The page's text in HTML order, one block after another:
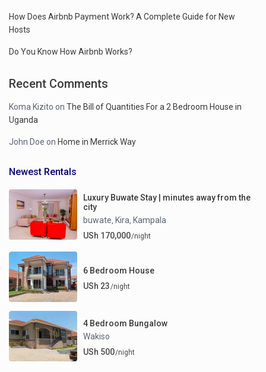
How Does Airbnb Payment Work? A Complete Guide for New
Hosts
Do You Know How Airbnb Works?
Recent Comments
Koma Kizito onThe Bill of Quantities For a 2 Bedroom House in
Uganda
John Doe onHome in Merrick Way
Newest Rentals
Luxury Buwate Stay | minutes away from the
city
buwate Kira Kampala
USh 170,000/night
6 Bedroom House
USh 23/night
4 Bedroom Bungalow
Wakiso
USh 500/night